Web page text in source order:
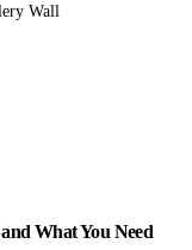
Wall
What You Need